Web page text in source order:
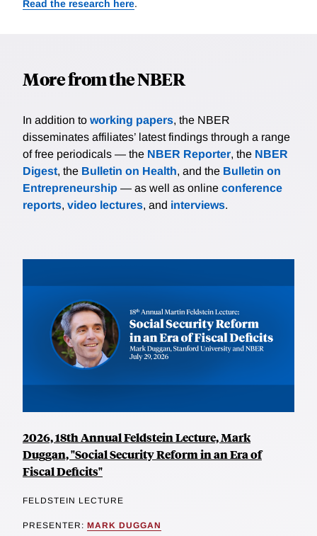
Read the research here.
More from the NBER
In addition to working papers, the NBER
disseminates affiliates’ latest findings through a range
of free periodicals — the NBER Reporter, the NBER
Digest, the Bulletin on Health, and the Bulletin on
Entrepreneurship — as well as online conference
reports, video lectures, and interviews.
2026, 18th Annual Feldstein Lecture, Mark
Duggan, "Social Security Reform in an Era of
Fiscal Deficits"
FELDSTEIN LECTURE
PRESENTER: MARK DUGGAN